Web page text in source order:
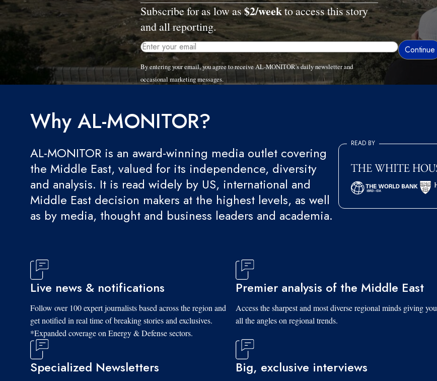
Subscribe for as low as$2/weekto access this story
and all reporting.
By entering your email, you agree to receive AL-MONITOR's daily newsletter and
occasional marketing messages.
Why AL-MONITOR?
AL-MONITOR is an award-winning media outlet covering
the Middle East, valued for its independence, diversity
and analysis. It is read widely by US, international and
Middle East decision makers at the highest levels, as well
as by media, thought and business leaders and academia.
READ BY
Live news & notifications
Follow over 100 expert journalists based across the region and
get notified in real time of breaking stories and exclusives.
*Expanded coverage on Energy & Defense sectors.
Premier analysis of the Middle East
Access the sharpest and most diverse regional minds giving you
all the angles on regional trends.
Specialized Newsletters Big, exclusive interviews